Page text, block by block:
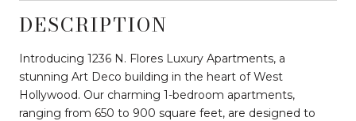
DESCRIPTION
Introducing 1236 N. Flores Luxury Apartments, a
stunning Art Deco building in the heart of West
Hollywood. Our charming 1-bedroom apartments,
ranging from 650 to 900 square feet, are designed to